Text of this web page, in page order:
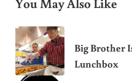
Big Brother
Lunchbox